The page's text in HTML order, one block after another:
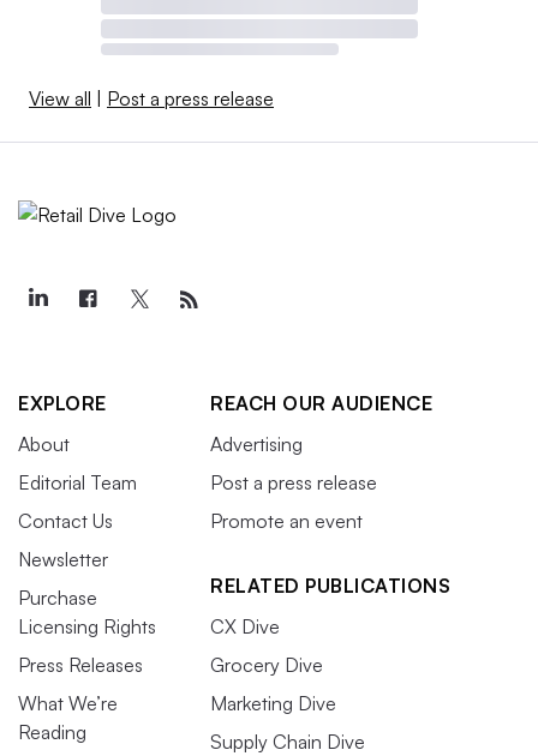
View all | Post a press release
EXPLORE
About
Editorial Team
Contact Us
Newsletter
Purchase
Licensing Rights
Press Releases
What We’re
Reading
REACH OUR AUDIENCE
Advertising
Post a press release
Promote an event
RELATED PUBLICATIONS
CX Dive
Grocery Dive
Marketing Dive
Supply Chain Dive